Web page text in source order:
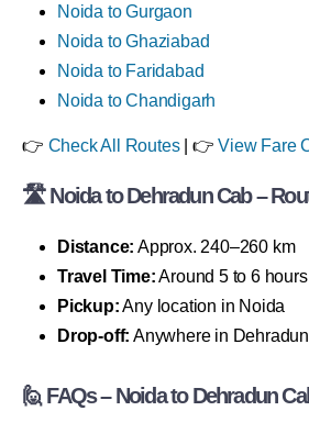
Noida to Gurgaon
Noida to Ghaziabad
Noida to Faridabad
Noida to Chandigarh
👉 Check All Routes| 👉View Fare
🛣 Noida to Dehradun Cab –
Distance: Approx. 240–260 km
Travel Time:Around 5 to 6 hours
Pickup:Any location in Noida
Drop-off: Anywhere in Dehradun
🙋 FAQs – Noida to Dehradun